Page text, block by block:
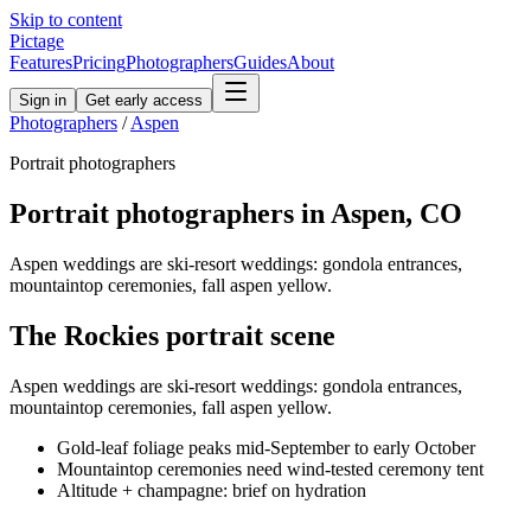
Skip to content
Pictage
FeaturesPricingPhotographersGuidesAbout
Sign in Get early access
Photographers / Aspen
Portrait photographers
Portrait photographers in Aspen, CO
Aspen weddings are ski-resort weddings: gondola entrances,
mountaintop ceremonies, fall aspen yellow.
The Rockies portrait scene
Aspen weddings are ski-resort weddings: gondola entrances,
mountaintop ceremonies, fall aspen yellow.
Gold-leaf foliage peaks mid-September to early October
Mountaintop ceremonies need wind-tested ceremony tent
Altitude + champagne: brief on hydration